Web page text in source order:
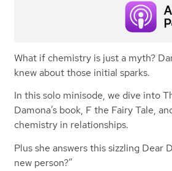
What if chemistry is just a myth?
knew about those initial sparks.
In this solo minisode, we dive into
Damona’s book, F the Fairy Tale,
chemistry in relationships.
Plus she answers this sizzling Dear
new person?”